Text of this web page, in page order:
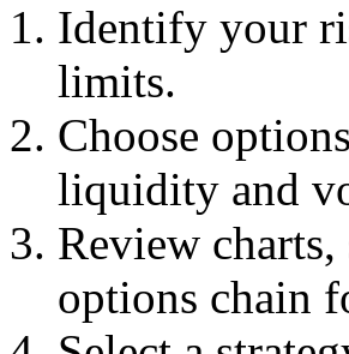
Identify your
limits.
Choose
liquidity and
Review
options chain